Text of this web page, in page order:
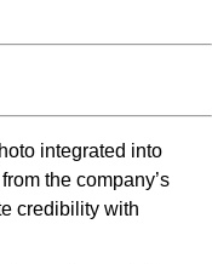
integrated into
the company’s
credibility with